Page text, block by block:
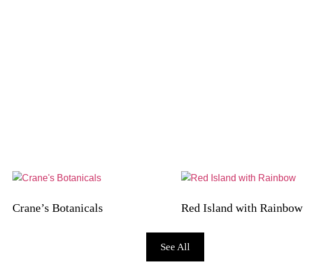
Crane’s Botanicals Red Island with Rainbow
See All